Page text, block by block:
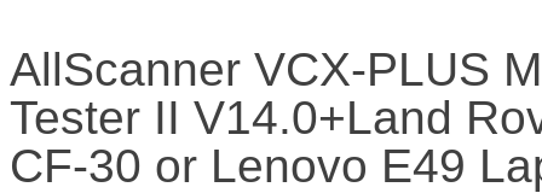
AllScanner VCX-PLUS
Tester II V14.0+Land
CF-30 or Lenovo E49